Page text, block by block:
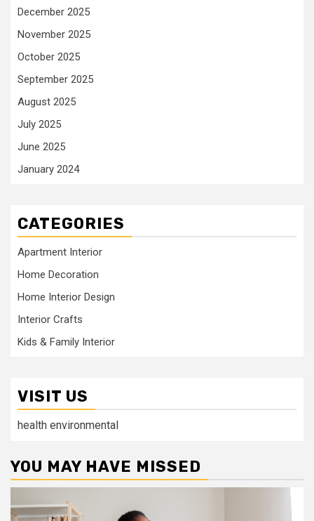
December 2025
November 2025
October 2025
September 2025
August 2025
July 2025
June 2025
January 2024
CATEGORIES
Apartment Interior
Home Decoration
Home Interior Design
Interior Crafts
Kids & Family Interior
VISIT US
health environmental
YOU MAY HAVE MISSED